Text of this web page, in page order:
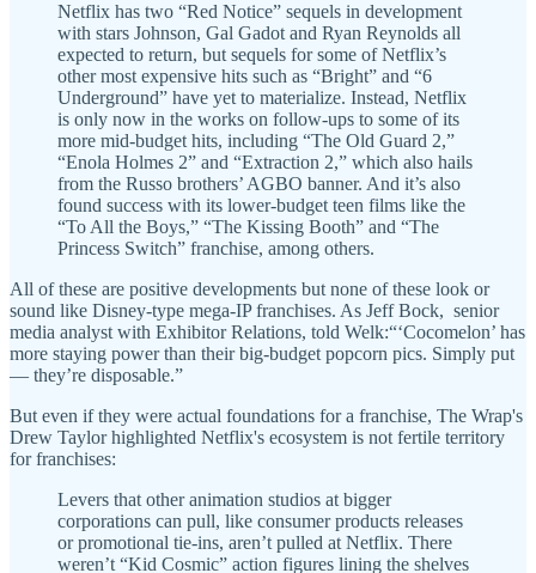
Netflix has two “Red Notice” sequels in development
with stars Johnson, Gal Gadot and Ryan Reynolds all
expected to return, but sequels for some of Netflix’s
other most expensive hits such as “Bright” and “6
Underground” have yet to materialize. Instead, Netflix
is only now in the works on follow-ups to some of its
more mid-budget hits, including “The Old Guard 2,”
“Enola Holmes 2” and “Extraction 2,” which also hails
from the Russo brothers’ AGBO banner. And it’s also
found success with its lower-budget teen films like the
“To All the Boys,” “The Kissing Booth” and “The
Princess Switch” franchise, among others.
All of these are positive developments but none of these look or
sound like Disney-type mega-IP franchises. As Jeff Bock, senior
media analyst with Exhibitor Relations, told Welk:“‘Cocomelon’ has
more staying power than their big-budget popcorn pics. Simply put
— they’re disposable.”
But even if they were actual foundations for a franchise, The Wrap's
Drew Taylor highlighted Netflix's ecosystem is not fertile territory
for franchises:
Levers that other animation studios at bigger
corporations can pull, like consumer products releases
or promotional tie-ins, aren’t pulled at Netflix. There
weren’t “Kid Cosmic” action figures lining the shelves